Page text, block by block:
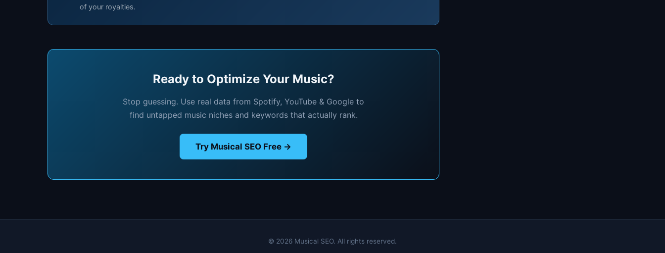
of your royalties.
Ready to Optimize Your Music?
Stop guessing. Use real data from Spotify, YouTube & Google to
find untapped music niches and keywords that actually rank.
Try Musical SEO Free →
© 2026 Musical SEO. All rights reserved.